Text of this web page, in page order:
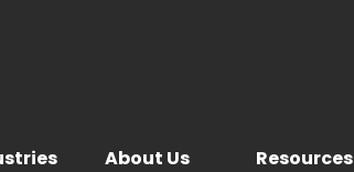
About Us Resources